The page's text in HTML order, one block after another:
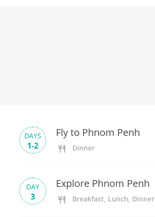
DAYS
1-2
Fly to Phnom Penh
Dinner
DAY
3
Explore Phnom Penh
Breakfast, Lunch, Dinner